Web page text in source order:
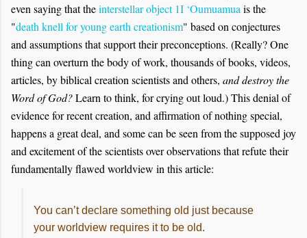
even saying that theinterstellar object 1I ‘Oumuamua is the
"death knell for young earth creationism" based on conjectures
and assumptions that support their preconceptions. (Really? One
thing can overturn the body of work, thousands of books, videos,
articles, by biblical creation scientists and others, and destroy the
Word of God?Learn to think, for crying out loud.) This denial of
evidence for recent creation, and affirmation of nothing special,
happens a great deal, and some can be seen from the supposed joy
and excitement of the scientists over observations that refute their
fundamentally flawed worldview in this article:
You can’t declare something old just because
your worldview requires it to be old.